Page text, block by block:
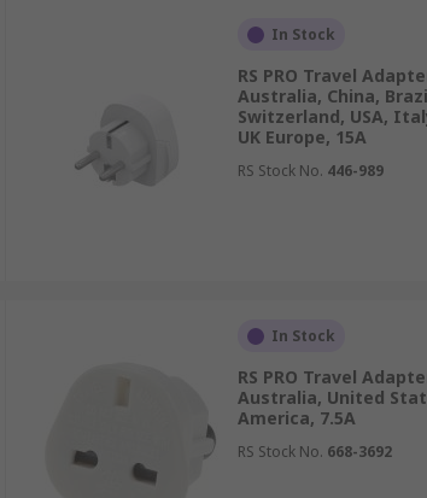
In Stock
RS PRO Travel
Australia, China,
Switzerland, USA,
UK Europe, 15A
RS Stock No. 446-989
In Stock
RS PRO Travel
Australia, United
America, 7.5A
RS Stock No. 668-3692